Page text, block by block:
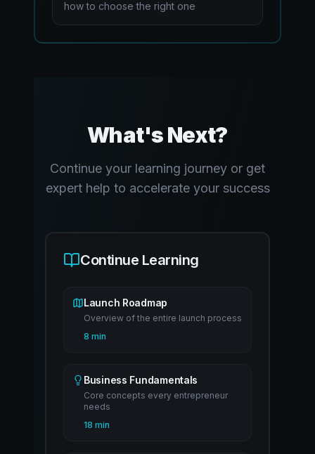
how to choose the right one
What's Next?
Continue your learning journey or get
expert help to accelerate your success
Continue Learning
Launch Roadmap
Overview of the entire launch process
8 min
Business Fundamentals
Core concepts every entrepreneur
needs
18 min